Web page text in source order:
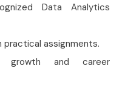
Data Analytics
assignments.
growth and career